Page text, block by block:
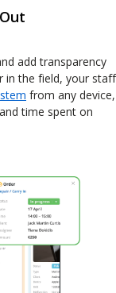
add transparency
in the field, your staff
from any device,
time spent on